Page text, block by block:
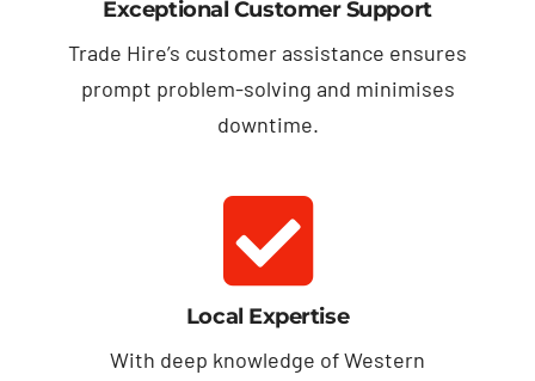
Exceptional Customer Support
Trade Hire’s customer assistance ensures
prompt problem-solving and minimises
downtime.
Local Expertise
With deep knowledge of Western